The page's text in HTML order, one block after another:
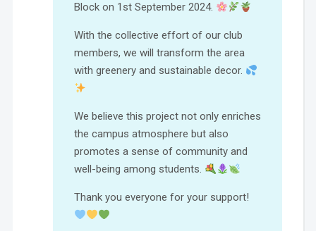
Block on 1st September 2024.
With the collective effort of our club
members, we will transform the area
with greenery and sustainable decor.
We believe this project not only enriches
the campus atmosphere but also
promotes a sense of community and
well-being among students.
Thank you everyone for your support!